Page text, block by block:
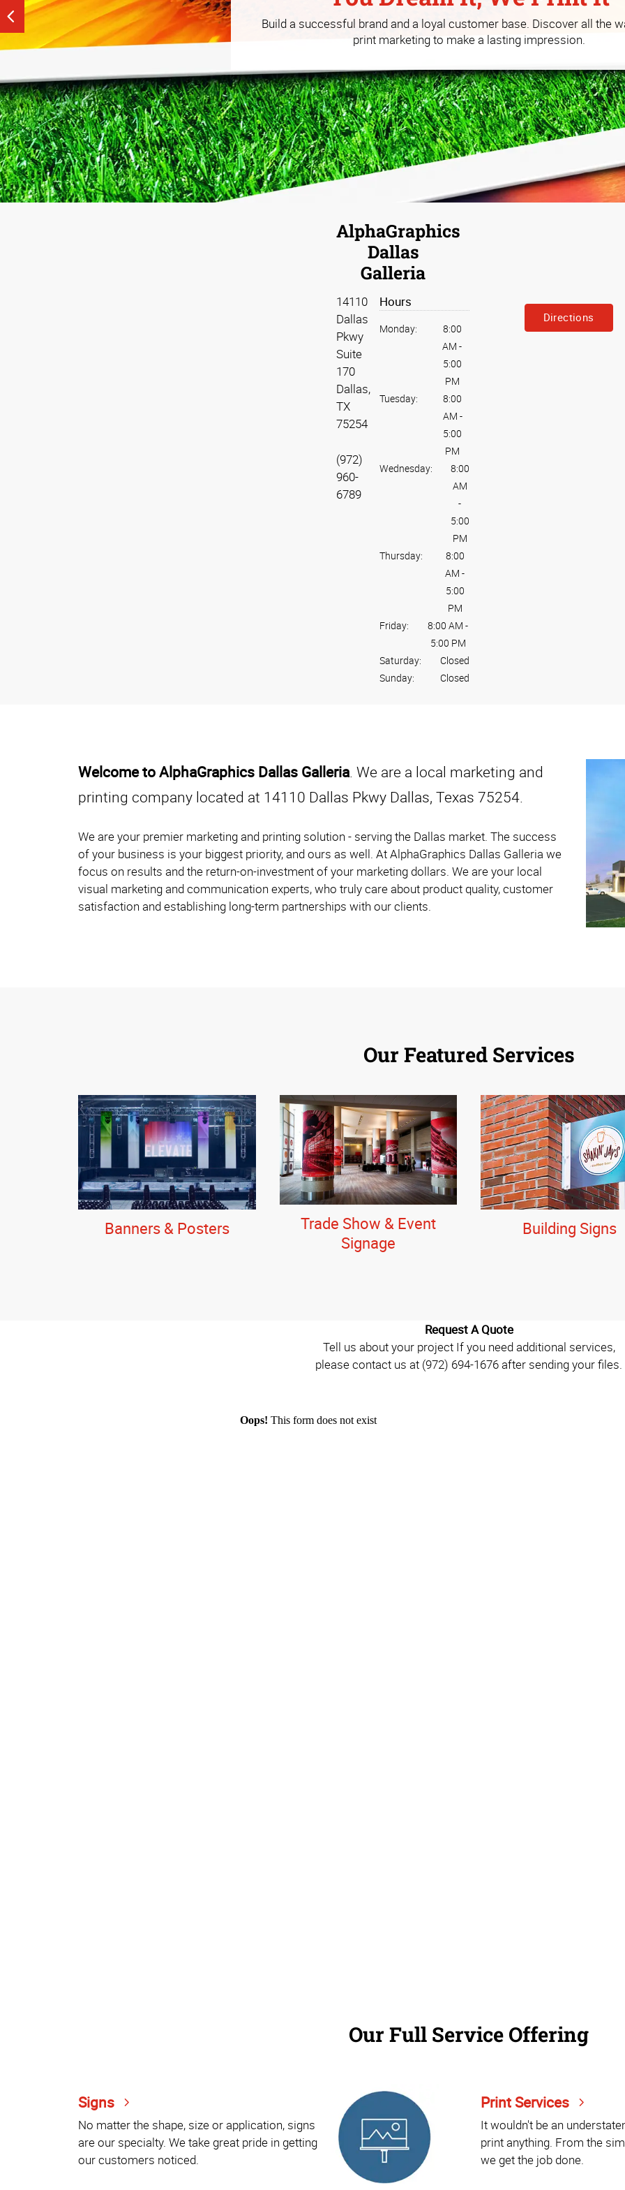
Build a successful brand and a loyal customer base. Discover all the
print marketing to make a lasting impression.
See our tailored, strategy-driven tactics that help you build your business at a
budget that works for you.
Directions
AlphaGraphics
Dallas
Galleria
14110
Dallas
Pkwy
Suite
170
Dallas,
TX
75254
(972)
960-
6789
Hours
Monday:
8:00
AM -
5:00
PM
Tuesday:
8:00
AM -
5:00
PM
Wednesday:
8:00
AM
-
5:00
PM
Thursday:
8:00
AM -
5:00
PM
Friday:
8:00 AM -
5:00 PM
Saturday:
Closed
Sunday:
Closed
Welcome to AlphaGraphics Dallas Galleria. We are a local marketing and
printing company located at 14110 Dallas Pkwy Dallas, Texas 75254.
We are your premier marketing and printing solution - serving the Dallas market. The success
of your business is your biggest priority, and ours as well. At AlphaGraphics Dallas Galleria we
focus on results and the return-on-investment of your marketing dollars. We are your local
visual marketing and communication experts, who truly care about product quality, customer
satisfaction and establishing long-term partnerships with our clients.
Our Featured Services
Banners & Posters
Trade Show & Event
Signage
Building Signs
Request A Quote
Tell us about your project If you need additional services,
please contact us at (972) 694-1676 after sending your files.
Our Full Service Offering
Signs
No matter the shape, size or application, signs
are our specialty. We take great pride in getting
our customers noticed.
Print Services
It wouldn't be an
print anything. From the
we get the job done.